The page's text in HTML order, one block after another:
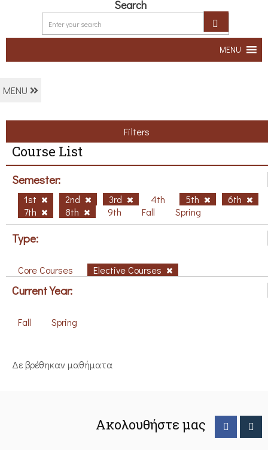
Search
MENU
MENU
Filters
Course List
Semester:
1st 2nd 3rd 4th 5th
6th
7th
8th 9th Fall Spring
Type:
Core Courses Elective Courses
Current Year:
Fall Spring
Δε βρέθηκαν μαθήματα
Ακολουθήστε μας